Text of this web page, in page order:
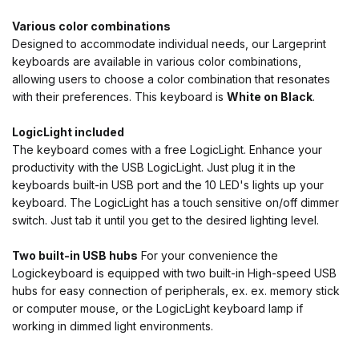
Various color combinations
Designed to accommodate individual needs, our Largeprint
keyboards are available in various color combinations,
allowing users to choose a color combination that resonates
with their preferences. This keyboard is White on Black.
LogicLight included
The keyboard comes with a free LogicLight. Enhance your
productivity with the USB LogicLight. Just plug it in the
keyboards built-in USB port and the 10 LED's lights up your
keyboard. The LogicLight has a touch sensitive on/off dimmer
switch. Just tab it until you get to the desired lighting level.
Two built-in USB hubs For your convenience the
Logickeyboard is equipped with two built-in High-speed USB
hubs for easy connection of peripherals, ex. ex. memory stick
or computer mouse, or the LogicLight keyboard lamp if
working in dimmed light environments.